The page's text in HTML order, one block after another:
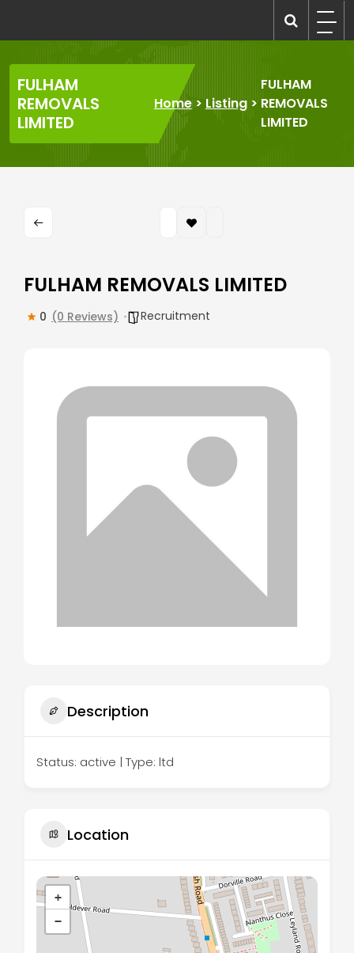
content
FULHAM
REMOVALS
LIMITED
Home>Listing>
FULHAM
REMOVALS
LIMITED
FULHAM REMOVALS LIMITED
0 (0 Reviews) Recruitment
Description
Status: active | Type: ltd
Location
+
−